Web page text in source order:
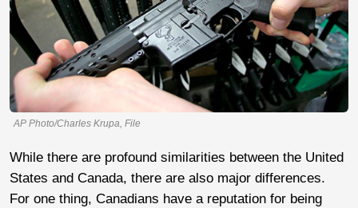
AP Photo/Charles Krupa, File
While there are profound similarities between the United
States and Canada, there are also major differences.
For one thing, Canadians have a reputation for being